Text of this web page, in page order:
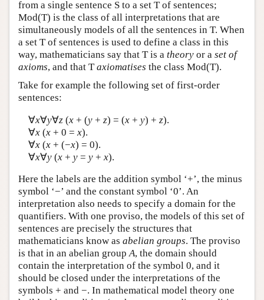
from a single sentence S to a set T of sentences;
Mod(T) is the class of all interpretations that are
simultaneously models of all the sentences in T. When
a set T of sentences is used to define a class in this
way, mathematicians say that T is a theory or a set of
axioms, and that Taxiomatises the class Mod(T).
Take for example the following set of first-order
sentences:
∀x∀y∀z(x+ (y+ z) = (x+ y) + z).
∀x(x+ 0 = x).
∀x(x+ (−x) = 0).
∀x∀y(x+ y= y+ x).
Here the labels are the addition symbol ‘+’, the minus
symbol ‘−’ and the constant symbol ‘0’. An
interpretation also needs to specify a domain for the
quantifiers. With one proviso, the models of this set of
sentences are precisely the structures that
mathematicians know as abelian groups. The proviso
is that in an abelian groupA, the domain should
contain the interpretation of the symbol 0, and it
should be closed under the interpretations of the
symbols + and −. In mathematical model theory one